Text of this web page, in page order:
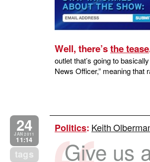
Well, there’sthe tease
outlet that’s going to
News Officer,” meaning that
24
JAN 2011
11:14
tags
Politics: Keith
Give us